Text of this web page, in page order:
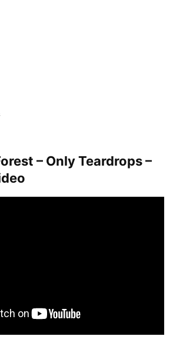
– Only Teardrops –